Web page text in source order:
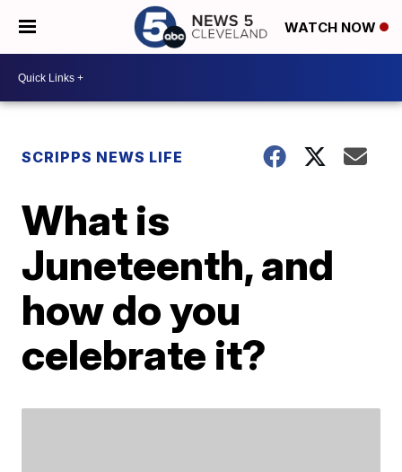
WATCH NOW
SCRIPPS NEWS LIFE
What is
Juneteenth, and
how do you
celebrate it?